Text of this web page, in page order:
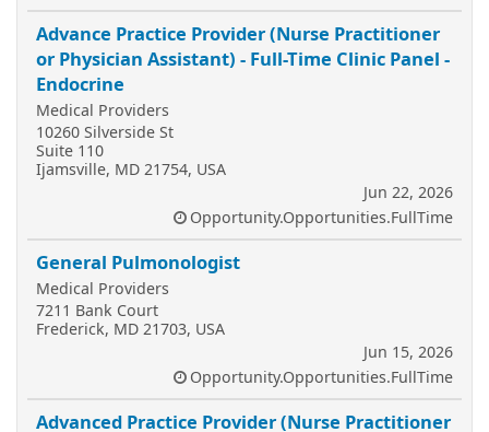
Advance Practice Provider (Nurse Practitioner
or Physician Assistant) - Full-Time Clinic Panel -
Endocrine
Medical Providers
10260 Silverside St
Suite 110
Ijamsville, MD 21754, USA
Jun 22, 2026
Opportunity.Opportunities.FullTime
General Pulmonologist
Medical Providers
7211 Bank Court
Frederick, MD 21703, USA
Jun 15, 2026
Opportunity.Opportunities.FullTime
Advanced Practice Provider (Nurse Practitioner